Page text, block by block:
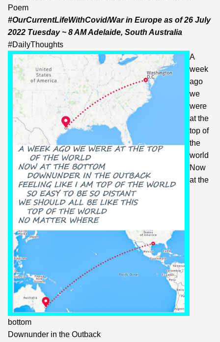
Poem
#OurCurrentLifeWithCovid/War in Europe as of26 July
2022 Tuesday ~ 8 AM Adelaide, South Australia
#DailyThoughts
A
week
ago
we
were
at the
top of
the
world
Now
at the
bottom
Downunder in the Outback